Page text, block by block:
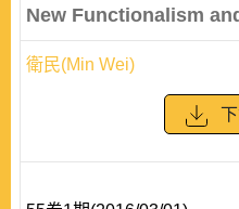
New Functionalism
衛民(Min Wei)